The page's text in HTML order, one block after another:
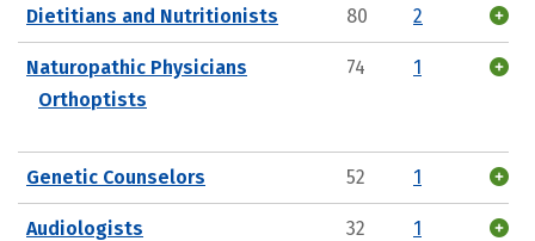
Dietitians and Nutritionists 80 2
Naturopathic Physicians
Orthoptists
74 1
Genetic Counselors 52 1
Audiologists 32 1